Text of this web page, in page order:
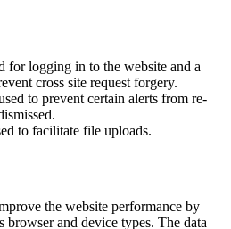
for logging in to the website and a
cross site request forgery.
to prevent certain alerts from re-
to facilitate file uploads.
the website performance by
browser and device types. The data